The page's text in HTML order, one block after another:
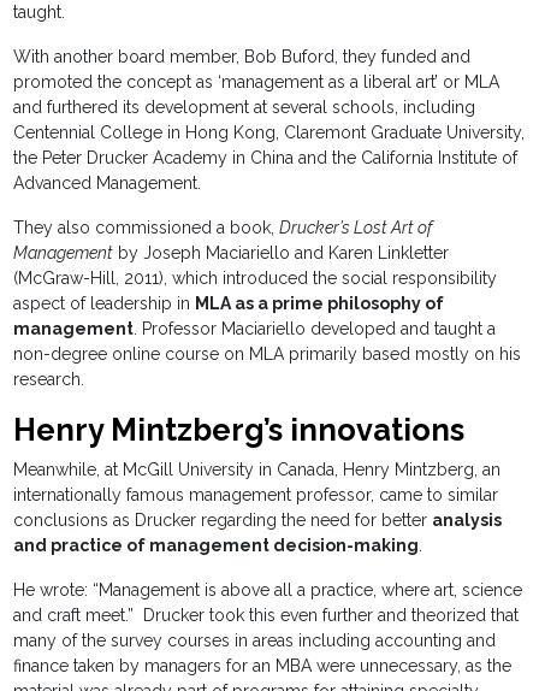
taught.
With another board member, Bob Buford, they funded and
promoted the concept as ‘management as a liberal art’ or MLA
and furthered its development at several schools, including
Centennial College in Hong Kong, Claremont Graduate University,
the Peter Drucker Academy in China and the California Institute of
Advanced Management.
They also commissioned a book,Drucker’s Lost Art of
Management by Joseph Maciariello and Karen Linkletter
(McGraw-Hill, 2011), which introduced the social responsibility
aspect of leadership in MLA as a prime philosophy of
management. Professor Maciariello developed and taught a
non-degree online course on MLA primarily based mostly on his
research.
Henry Mintzberg’s innovations
Meanwhile, at McGill University in Canada, Henry Mintzberg, an
internationally famous management professor, came to similar
conclusions as Drucker regarding the need for better analysis
and practice of management decision-making.
He wrote: “Management is above all a practice, where art, science
and craft meet.” Drucker took this even further and theorized that
many of the survey courses in areas including accounting and
finance taken by managers for an MBA were unnecessary, as the